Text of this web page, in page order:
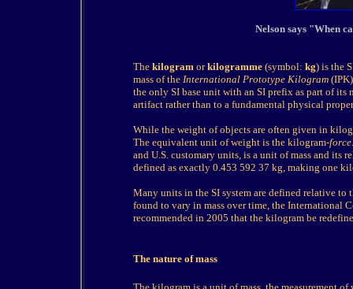
Nelson says "When
The kilogram orkilogramme (symbol: kg) is the
mass of the International Prototype Kilogram
the only SI base unit with an SI prefix as part of
artifact rather than to a fundamental physical
While the weight of objects are often given in
The equivalent unit of weight is the kilogram-force
and U.S. customary units, is a unit of mass and
defined as exactly 0.453 592 37 kg, making one
Many units in the SI system are defined relative
found to vary in mass over time, the International
recommended in 2005 that the kilogram be
The nature of mass